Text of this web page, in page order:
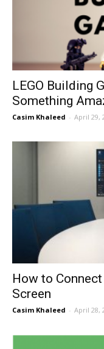
LEGO Building
Something
Casim Khaleed - April 29,
How to
Screen
Casim Khaleed - April 28,